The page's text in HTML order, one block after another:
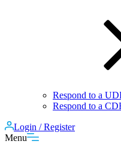
Respond to a
Respond to a
Login / Register
Menu